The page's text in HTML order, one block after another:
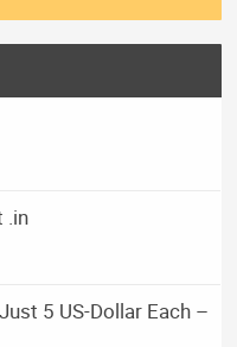
.in
5 US-Dollar Each –